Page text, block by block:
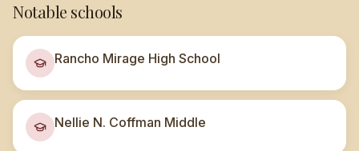
Notable schools
Rancho Mirage High School
Nellie N. Coffman Middle